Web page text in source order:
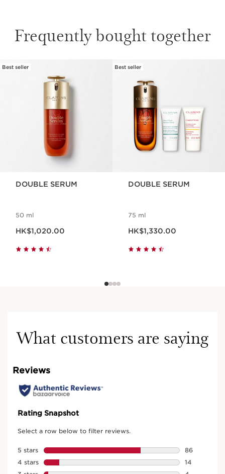
Frequently bought together
Best seller
DOUBLE SERUM
50 ml
HK$1,020.00
Best seller
DOUBLE SERUM
75 ml
HK$1,330.00
What customers are saying